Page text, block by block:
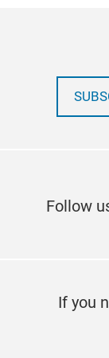
Follow
If you